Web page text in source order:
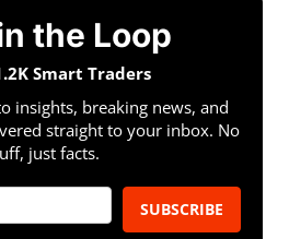
the Loop
Smart Traders
insights, breaking news, and
straight to your inbox. No
just facts.
SUBSCRIBE